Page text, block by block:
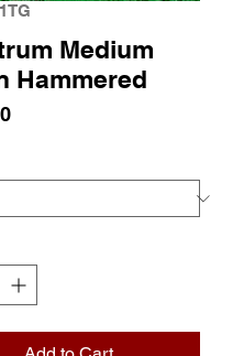
Medium
Hammered
Price